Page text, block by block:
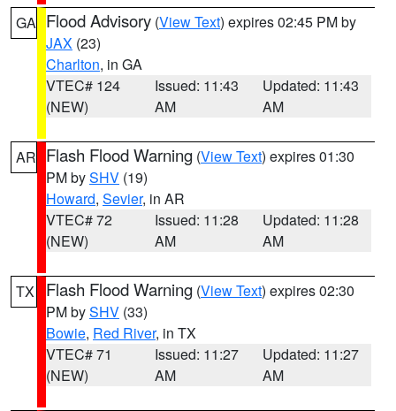
GA Flood Advisory (View Text) expires 02:45 PM by
JAX (23)
Charlton, in GA
VTEC# 124
(NEW)
Issued: 11:43
AM
Updated: 11:43
AM
AR Flash Flood Warning (View Text) expires 01:30
PM bySHV (19)
Howard, Sevier, in AR
VTEC# 72
(NEW)
Issued: 11:28
AM
Updated: 11:28
AM
TX Flash Flood Warning (View Text) expires 02:30
PM bySHV (33)
Bowie, Red River, in TX
VTEC# 71
(NEW)
Issued: 11:27
AM
Updated: 11:27
AM